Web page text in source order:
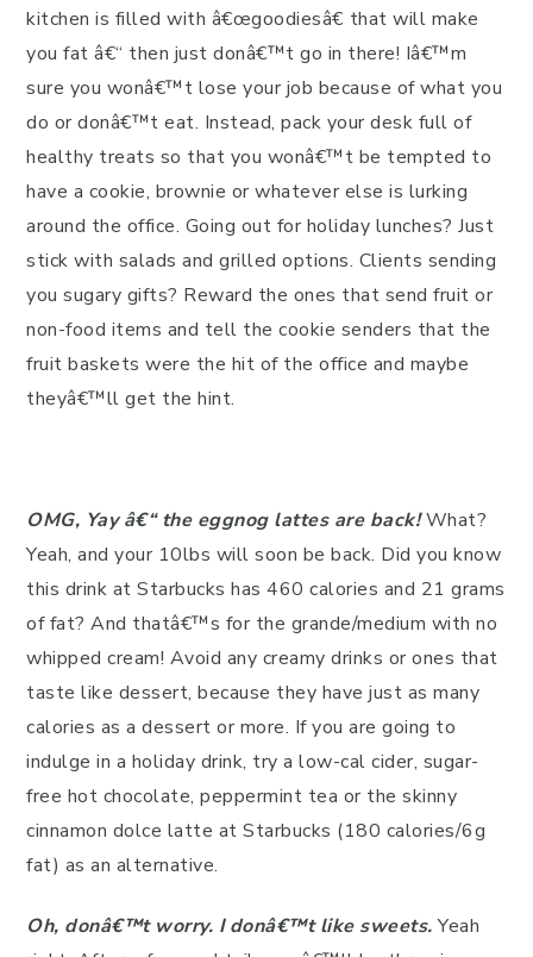
kitchen is filled with â€œgoodiesâ€ that will make
you fat â€“ then just donâ€™t go in there! Iâ€™m
sure you wonâ€™t lose your job because of what you
do or donâ€™t eat. Instead, pack your desk full of
healthy treats so that you wonâ€™t be tempted to
have a cookie, brownie or whatever else is lurking
around the office. Going out for holiday lunches? Just
stick with salads and grilled options. Clients sending
you sugary gifts? Reward the ones that send fruit or
non-food items and tell the cookie senders that the
fruit baskets were the hit of the office and maybe
theyâ€™ll get the hint.
OMG, Yay â€“ the eggnog lattes are back! What?
Yeah, and your 10lbs will soon be back. Did you know
this drink at Starbucks has 460 calories and 21 grams
of fat? And thatâ€™s for the grande/medium with no
whipped cream! Avoid any creamy drinks or ones that
taste like dessert, because they have just as many
calories as a dessert or more. If you are going to
indulge in a holiday drink, try a low-cal cider, sugar-
free hot chocolate, peppermint tea or the skinny
cinnamon dolce latte at Starbucks (180 calories/6g
fat) as an alternative.
Oh, donâ€™t worry. I donâ€™t like sweets.Yeah